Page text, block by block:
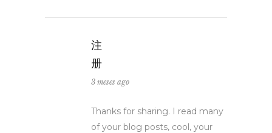
注
册
3 meses ago
Thanks for sharing. I read many
of your blog posts, cool, your